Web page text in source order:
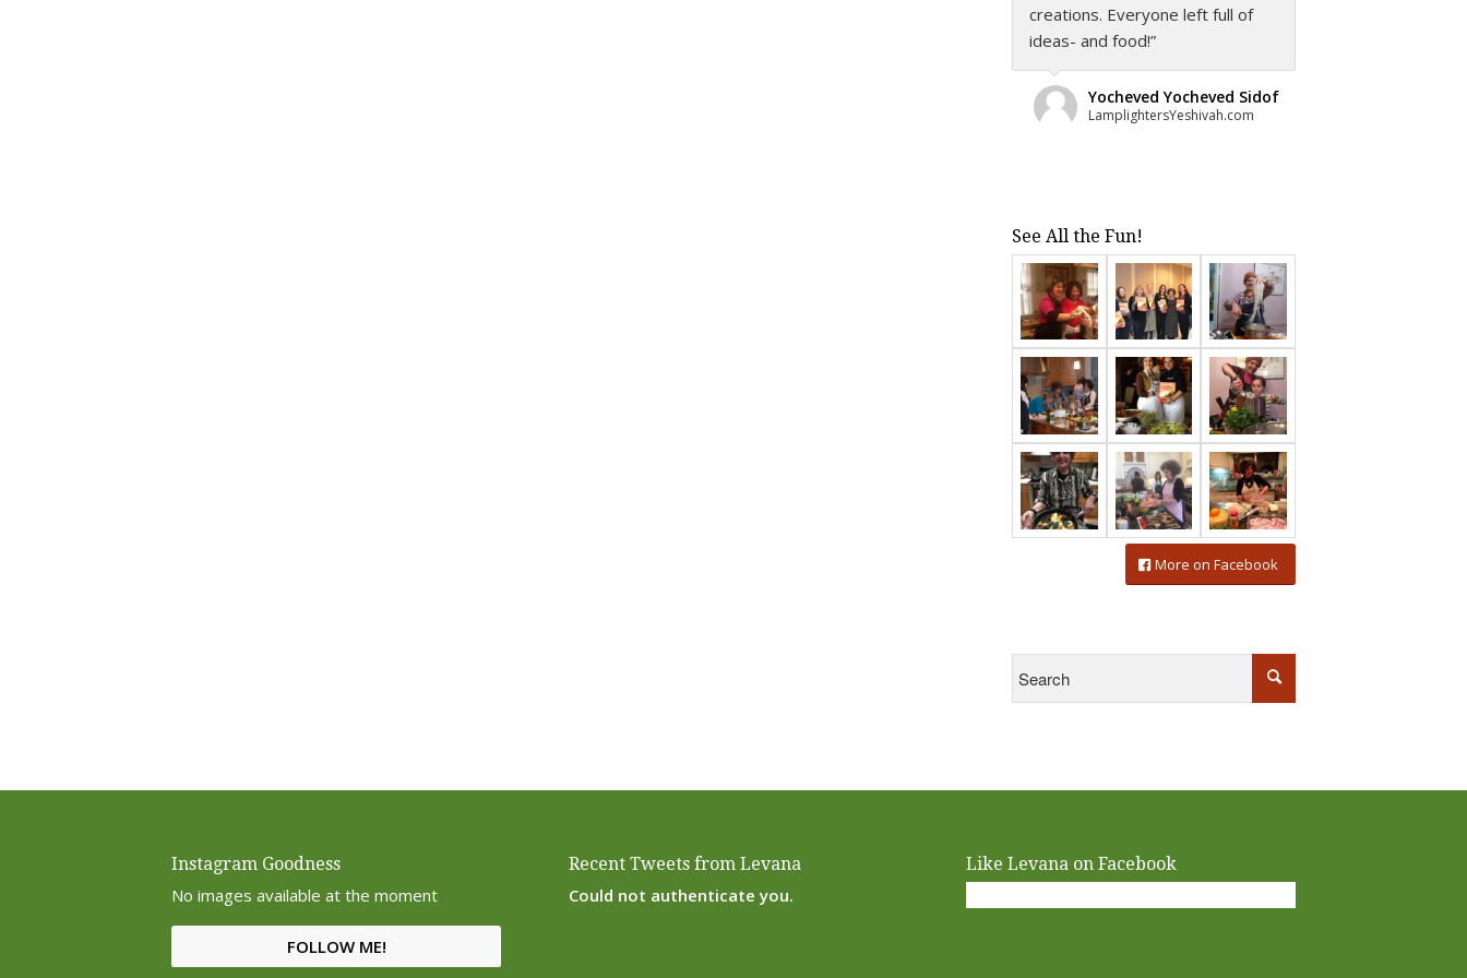
creations. Everyone left full of
ideas- and food!”
Yocheved Yocheved Sidof
LamplightersYeshivah.com
See All the Fun!
More on Facebook
Instagram Goodness
No images available at the moment
FOLLOW ME!
Recent Tweets from Levana
Could not authenticate you.
Like Levana on Facebook